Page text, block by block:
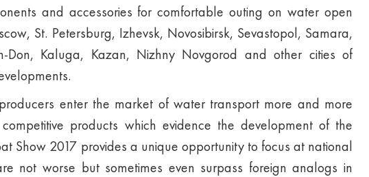
and accessories for comfortable outing on water open
St. Petersburg, Izhevsk, Novosibirsk, Sevastopol, Samara,
Don, Kaluga, Kazan, Nizhny Novgorod and other cities of
enter the market of water transport more and more
products which evidence the development of the
Show 2017 provides a unique opportunity to focus at national
not worse but sometimes even surpass foreign analogs in